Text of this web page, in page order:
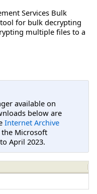
Services Bulk
for bulk decrypting
multiple files to a
available on
below are
Internet Archive
Microsoft
April 2023.